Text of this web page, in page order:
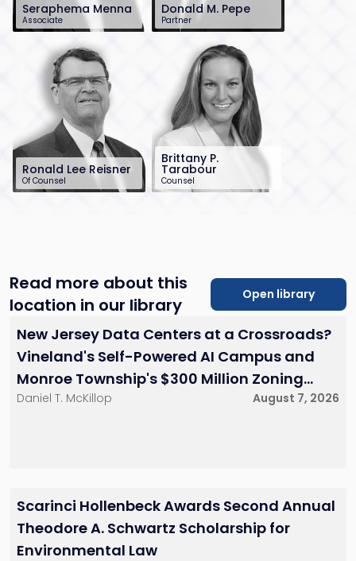
Seraphema Menna
Associate
201-896-7225
smenna@sh-
law.com
Donald M. Pepe
Partner
732-568-8370
dpepe@sh-
law.com
Ronald Lee Reisner
Of Counsel
732-568-8378
Brittany P.
Tarabour
Counsel
732-568-8369
Read more about this
location in our library
Open library
New Jersey Data Centers at a Crossroads?
Vineland's Self-Powered AI Campus and
Monroe Township's $300 Million Zoning
Battle
Daniel T. McKillop August 7, 2026
Scarinci Hollenbeck Awards Second Annual
Theodore A. Schwartz Scholarship for
Environmental Law